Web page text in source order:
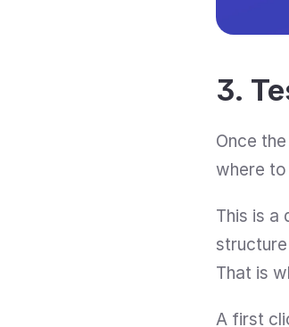
3.
Once
where to
This is a
That is
A first